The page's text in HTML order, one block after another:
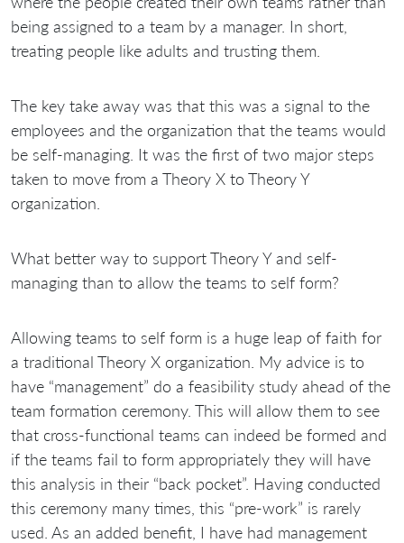
being assigned to a team by a manager. In short,
treating people like adults and trusting them.
The key take away was that this was a signal to the
employees and the organization that the teams would
be self-managing. It was the first of two major steps
taken to move from a Theory X to Theory Y
organization.
What better way to support Theory Y and self-
managing than to allow the teams to self form?
Allowing teams to self form is a huge leap of faith for
a traditional Theory X organization. My advice is to
have “management” do a feasibility study ahead of the
team formation ceremony. This will allow them to see
that cross-functional teams can indeed be formed and
if the teams fail to form appropriately they will have
this analysis in their “back pocket”. Having conducted
this ceremony many times, this “pre-work” is rarely
used. As an added benefit, I have had management